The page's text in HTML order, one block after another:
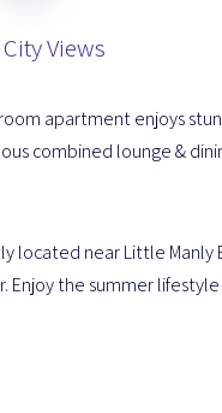
Views
apartment enjoys
combined lounge &
located near Little Manly
Enjoy the summer